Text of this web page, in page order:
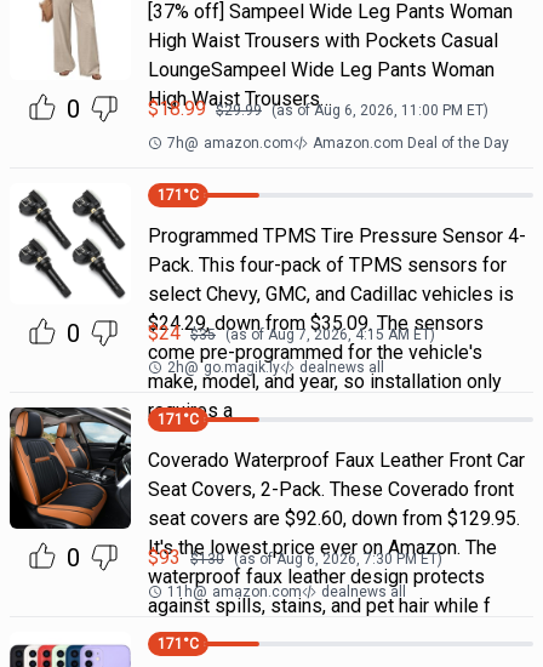
0
[37% off] Sampeel Wide Leg Pants Woman
High Waist Trousers with Pockets Casual
LoungeSampeel Wide Leg Pants Woman
High Waist Trousers…
$18.99 $29.99 (as ofAug 6, 2026, 11:00 PM ET)
7h@ amazon.com Amazon.com Deal of the Day
0
171 °C
Programmed TPMS Tire Pressure Sensor 4-
Pack. This four-pack of TPMS sensors for
select Chevy, GMC, and Cadillac vehicles is
$24.29, down from $35.09. The sensors
come pre-programmed for the vehicle's
make, model, and year, so installation only
requires a
$24 $35 (as ofAug 7, 2026, 4:15 AM ET)
2h@ go.magik.ly dealnews all
0
171 °C
Coverado Waterproof Faux Leather Front Car
Seat Covers, 2-Pack. These Coverado front
seat covers are $92.60, down from $129.95.
It's the lowest price ever on Amazon. The
waterproof faux leather design protects
against spills, stains, and pet hair while f
$93 $130 (as ofAug 6, 2026, 7:30 PMET)
11h@ amazon.com dealnews all
171 °C